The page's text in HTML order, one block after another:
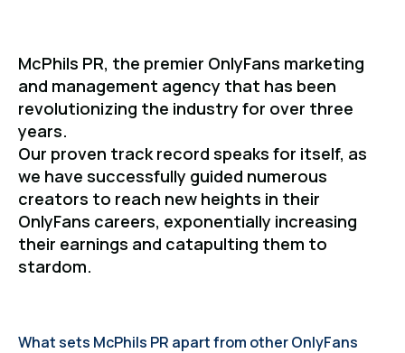
McPhils PR, the premier OnlyFans marketing
and management agency that has been
revolutionizing the industry for over three
years.
Our proven track record speaks for itself, as
we have successfully guided numerous
creators to reach new heights in their
OnlyFans careers, exponentially increasing
their earnings and catapulting them to
stardom.
What sets McPhils PR apart from other OnlyFans